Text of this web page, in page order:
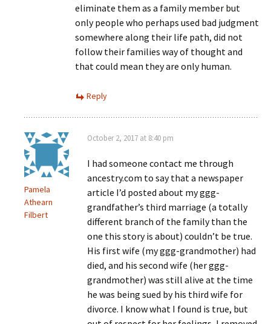
eliminate them as a family member but
only people who perhaps used bad judgment
somewhere along their life path, did not
follow their families way of thought and
that could mean they are only human.
Reply
Pamela
Athearn
Filbert
October 2, 2017 at 8:40 pm
I had someone contact me through
ancestry.com to say that a newspaper
article I’d posted about my ggg-
grandfather’s third marriage (a totally
different branch of the family than the
one this story is about) couldn’t be true.
His first wife (my ggg-grandmother) had
died, and his second wife (her ggg-
grandmother) was still alive at the time
he was being sued by his third wife for
divorce. I know what I found is true, but